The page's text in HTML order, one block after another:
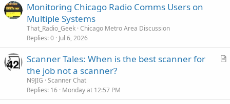
Monitoring Chicago Radio Comms Users on
Multiple Systems
That_Radio_Geek Chicago Metro Area Discussion
Replies 0 Jul 6, 2026
A
Scanner Tales: When is the best scanner for
the job not a scanner?
N9JIG Scanner Chat
Replies 16 Monday at 12:57 PM